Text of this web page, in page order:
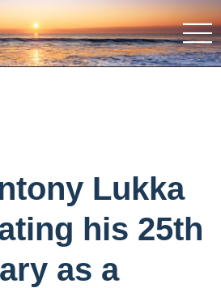
Lukka
his 25th
as a